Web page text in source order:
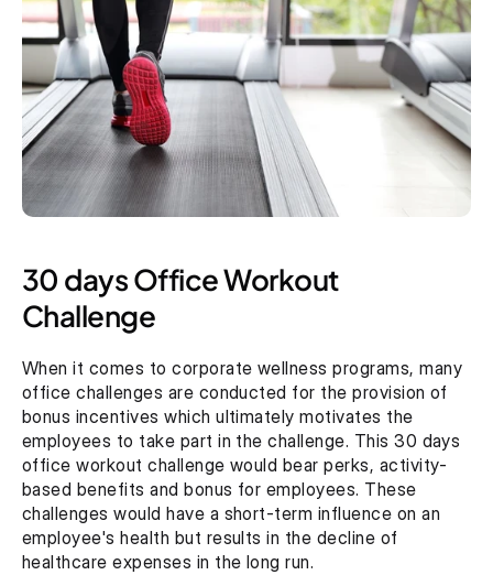
30 days Office Workout
Challenge
When it comes to corporate wellness programs, many
office challenges are conducted for the provision of
bonus incentives which ultimately motivates the
employees to take part in the challenge. This 30 days
office workout challenge would bear perks, activity-
based benefits and bonus for employees. These
challenges would have a short-term influence on an
employee's health but results in the decline of
healthcare expenses in the long run.